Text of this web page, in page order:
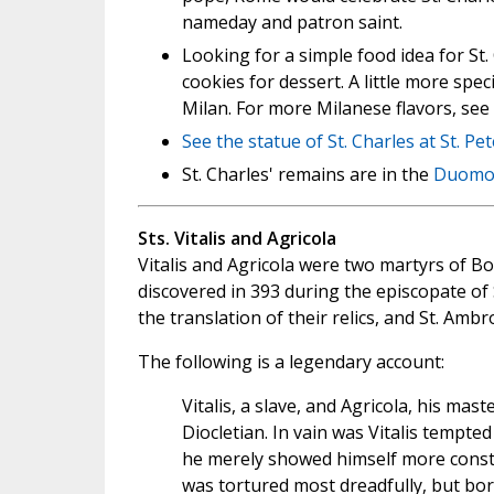
nameday and patron saint.
Looking for a simple food idea for
cookies for dessert. A little more
Milan. For more Milanese flavors, see
See the statue of St. Charles atSt.
St. Charles' remains are in the
Sts. Vitalis and Agricola
Vitalis and Agricola were two martyrs of
discovered in 393 during the episcopate
the translation of their relics, and St.
The following is a legendary account:
Vitalis, a slave, and Agricola, his
Diocletian. In vain was Vitalis
he merely showed himself more
was tortured most dreadfully, but